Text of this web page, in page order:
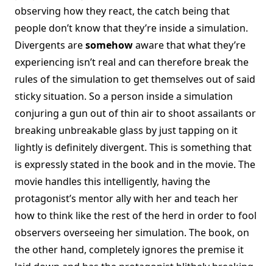
observing how they react, the catch being that
people don’t know that they’re inside a simulation.
Divergents aresomehowaware that what they’re
experiencing isn’t real and can therefore break the
rules of the simulation to get themselves out of said
sticky situation. So a person inside a simulation
conjuring a gun out of thin air to shoot assailants or
breaking unbreakable glass by just tapping on it
lightly is definitely divergent. This is something that
is expressly stated in the book and in the movie. The
movie handles this intelligently, having the
protagonist’s mentor ally with her and teach her
how to think like the rest of the herd in order to fool
observers overseeing her simulation. The book, on
the other hand, completely ignores the premise it